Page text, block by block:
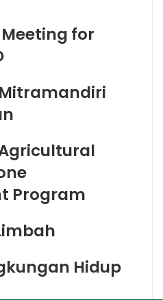
for
Program
Hidup